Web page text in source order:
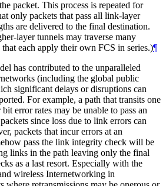
packet. This process is repeated for
only packets that pass all link-layer
are delivered to the final destination.
layer tunnels may traverse many
each apply their own FCS in series.)¶
has contributed to the unparalleled
(including the global public
significant delays or disruptions can
For example, a path that transits one
error rates may be unable to pass an
since loss due to link errors can
packets that incur errors at an
pass the link integrity check will be
links in the path leaving only the final
as a last resort. Especially with the
wireless Internetworking in